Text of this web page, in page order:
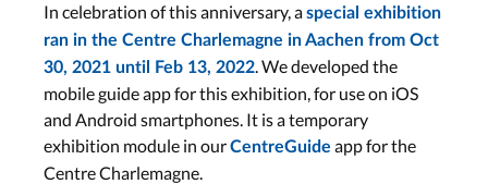
In celebration of this anniversary, aspecial exhibition
ran in the Centre Charlemagne in Aachen from Oct
30, 2021 until Feb 13, 2022. We developed the
mobile guide app for this exhibition, for use on iOS
and Android smartphones. It is a temporary
exhibition module in ourCentreGuide app for the
Centre Charlemagne.